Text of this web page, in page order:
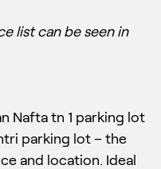
list can be seen in
Nafta tn 1 parking lot
parking lot – the
and location. Ideal